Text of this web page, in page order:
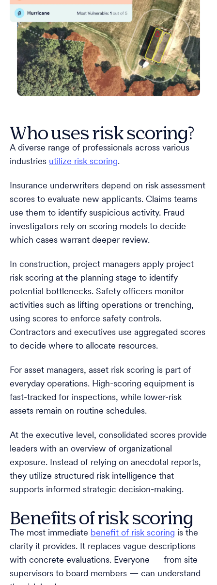
Who uses risk scoring?
A diverse range of professionals across various
industries utilize risk scoring.
Insurance underwriters depend on risk assessment
scores to evaluate new applicants. Claims teams
use them to identify suspicious activity. Fraud
investigators rely on scoring models to decide
which cases warrant deeper review.
In construction, project managers apply project
risk scoring at the planning stage to identify
potential bottlenecks. Safety officers monitor
activities such as lifting operations or trenching,
using scores to enforce safety controls.
Contractors and executives use aggregated scores
to decide where to allocate resources.
For asset managers, asset risk scoring is part of
everyday operations. High-scoring equipment is
fast-tracked for inspections, while lower-risk
assets remain on routine schedules.
At the executive level, consolidated scores provide
leaders with an overview of organizational
exposure. Instead of relying on anecdotal reports,
they utilize structured risk intelligence that
supports informed strategic decision-making.
Benefits of risk scoring
The most immediate benefit of risk scoring is the
clarity it provides. It replaces vague descriptions
with concrete evaluations. Everyone — from site
supervisors to board members — can understand